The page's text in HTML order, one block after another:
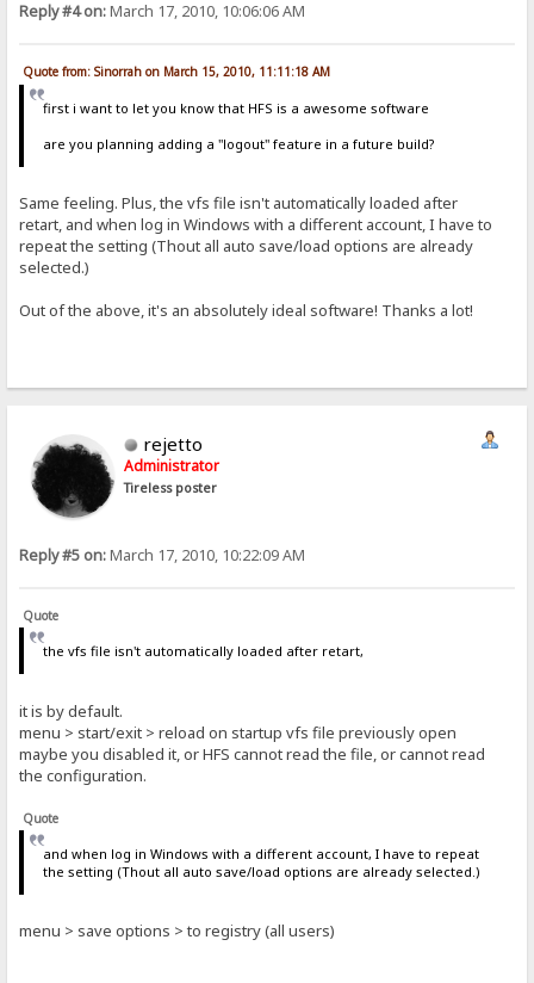
Reply #4 on:March 17, 2010, 10:06:06 AM
Quote from: Sinorrah on March 15, 2010, 11:11:18 AM
first i want to let you know that HFS is a awesome software
are you planning adding a "logout" feature in a future build?
Same feeling. Plus, the vfs file isn't automatically loaded after
retart, and when log in Windows with a different account, I have to
repeat the setting (Thout all auto save/load options are already
selected.)
Out of the above, it's an absolutely ideal software! Thanks a lot!
rejetto
Administrator
Tireless poster
Reply #5 on:March 17, 2010, 10:22:09 AM
Quote
the vfs file isn't automatically loaded after retart,
it is by default.
menu > start/exit > reload on startup vfs file previously open
maybe you disabled it, or HFS cannot read the file, or cannot read
the configuration.
Quote
and when log in Windows with a different account, I have to repeat
the setting (Thout all auto save/load options are already selected.)
menu > save options > to registry (all users)